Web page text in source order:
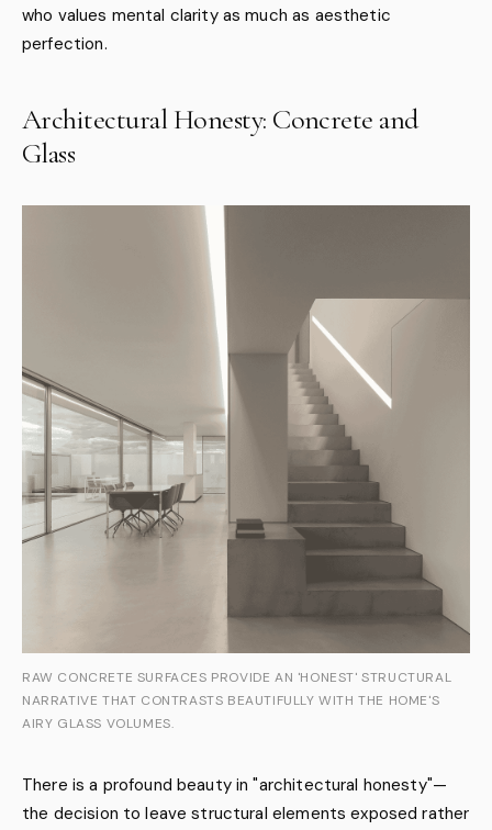
who values mental clarity as much as aesthetic
perfection.
Architectural Honesty: Concrete and
Glass
RAW CONCRETE SURFACES PROVIDE AN 'HONEST' STRUCTURAL
NARRATIVE THAT CONTRASTS BEAUTIFULLY WITH THE HOME'S
AIRY GLASS VOLUMES.
There is a profound beauty in "architectural honesty"—
the decision to leave structural elements exposed rather